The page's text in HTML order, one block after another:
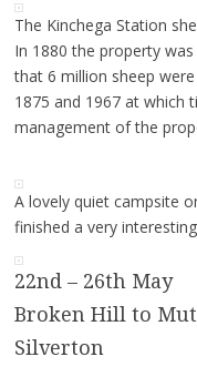
The Kinchega Station
In 1880 the property
that 6 million sheep
1875 and 1967 at which
management of the
A lovely quiet campsite
finished a very
22nd – 26th May
Broken Hill to
Silverton